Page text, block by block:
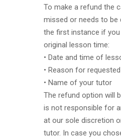
To make a refund the
missed or needs to be
the first instance if
original lesson time:
• Date and time of
• Reason for
• Name of your tutor
The refund option will
is not responsible for
at our sole discretion
tutor. In case you